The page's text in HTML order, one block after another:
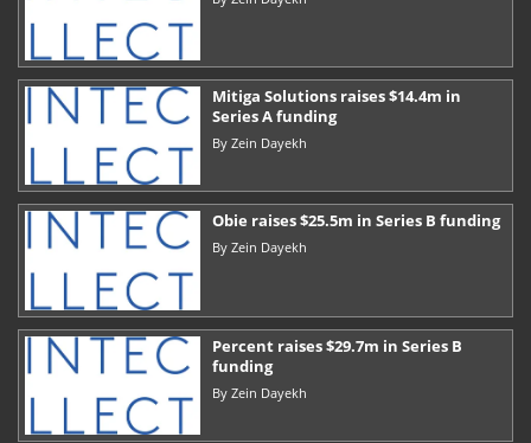
Mitiga Solutions raises $14.4m in
Series A funding
By Zein Dayekh
Obie raises $25.5m in Series B funding
By Zein Dayekh
Percent raises $29.7m in Series B
funding
By Zein Dayekh